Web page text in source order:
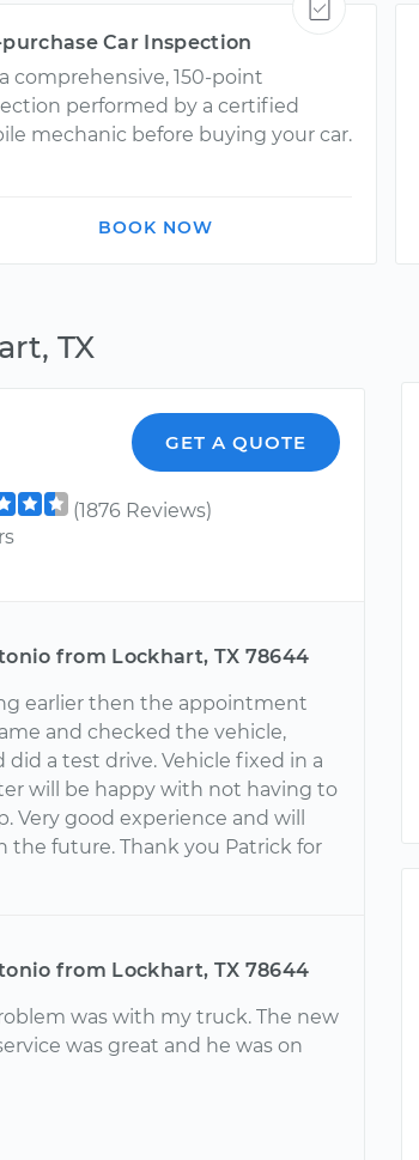
Car Inspection
comprehensive, 150-point
performed by a certified
mechanic before buying your car.
BOOK NOW
TX
GET A QUOTE
(1876 Reviews)
from Lockhart, TX 78644
earlier then the appointment
and checked the vehicle,
a test drive. Vehicle fixed in a
will be happy with not having to
Very good experience and will
the future. Thank you Patrick for
from Lockhart, TX 78644
was with my truck. The new
was great and he was on